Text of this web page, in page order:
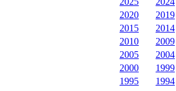
2020
2019
2015
2014
2010
2009
2005
2004
2000
1999
1995
1994